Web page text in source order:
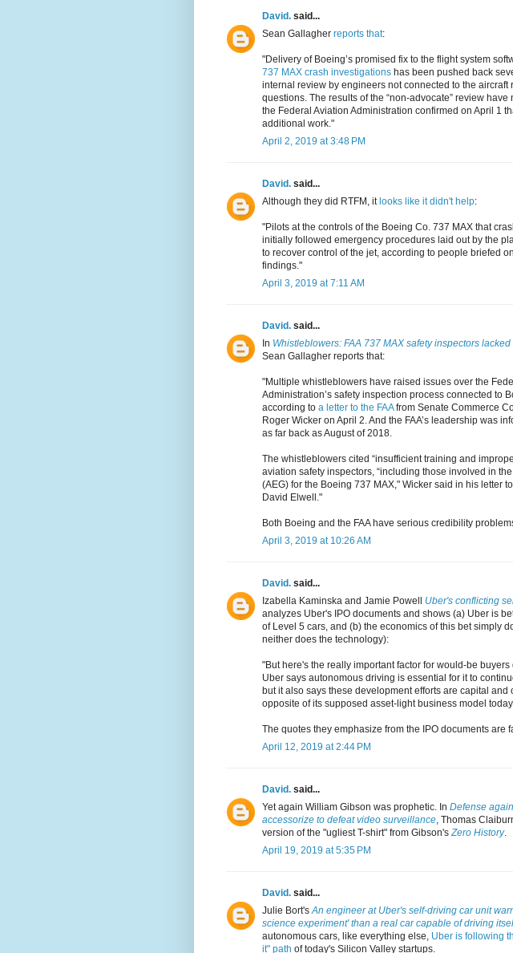
David. said...
Sean Gallagher reports that:
"Delivery of Boeing’s promised fix to the flight system
737 MAX crash investigations has been pushed back
internal review by engineers not connected to the aircraft
questions. The results of the “non-advocate” review
the Federal Aviation Administration confirmed on April 1
additional work."
April 2, 2019 at 3:48 PM
David. said...
Although they did RTFM, it looks like it didn't help:
"Pilots at the controls of the Boeing Co. 737 MAX that
initially followed emergency procedures laid out by the
to recover control of the jet, according to people briefed
findings."
April 3, 2019 at 7:11 AM
David. said...
In Whistleblowers: FAA 737 MAX safety inspectors
Sean Gallagher reports that:
"Multiple whistleblowers have raised issues over the
Administration’s safety inspection process connected to
according to a letter to the FAAfrom Senate Commerce
Roger Wicker on April 2. And the FAA’s leadership was
as far back as August of 2018.
The whistleblowers cited “insufficient training and
aviation safety inspectors, “including those involved in
(AEG) for the Boeing 737 MAX," Wicker said in his letter
David Elwell."
Both Boeing and the FAA have serious credibility
April 3, 2019 at 10:26 AM
David. said...
Izabella Kaminska and Jamie Powell Uber's conflicting
analyzes Uber's IPO documents and shows (a) Uber is
of Level 5 cars, and (b) the economics of this bet simply
neither does the technology):
"But here's the really important factor for would-be buyers
Uber says autonomous driving is essential for it to
but it also says these development efforts are capital and
opposite of its supposed asset-light business model
The quotes they emphasize from the IPO documents are
April 12, 2019 at 2:44 PM
David. said...
Yet again William Gibson was prophetic. In Defense
accessorize to defeat video surveillance, Thomas
version of the "ugliest T-shirt" from Gibson'sZero History.
April 19, 2019 at 5:35 PM
David. said...
Julie Bort'sAn engineer at Uber's self-driving car unit
science experiment' than a real car capable of driving
autonomous cars, like everything else, Uber is following
it" path of today's Silicon Valley startups.